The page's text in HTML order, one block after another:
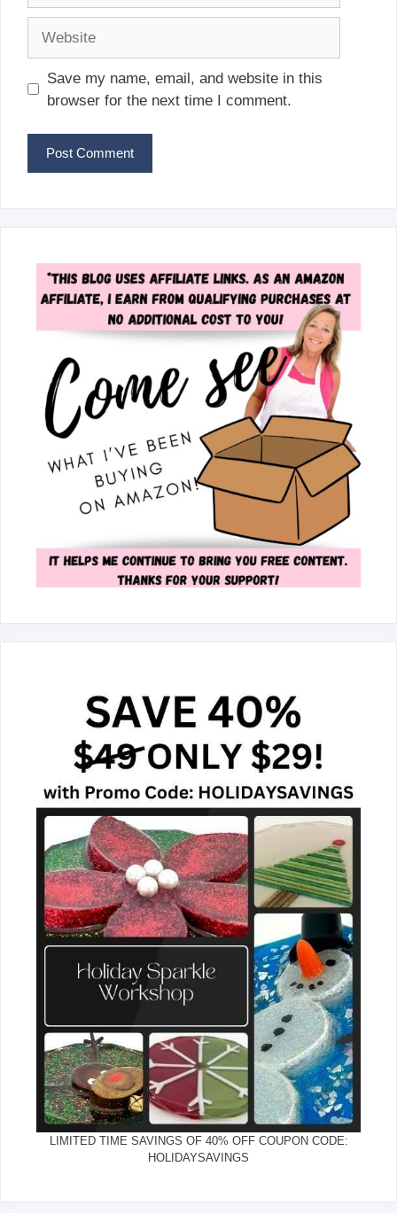
Save my name, email, and website in this
browser for the next time I comment.
LIMITED TIME SAVINGS OF 40% OFF COUPON CODE:
HOLIDAYSAVINGS